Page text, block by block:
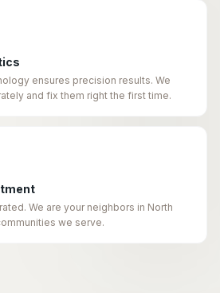
ensures precision results. We
and fix them right the first time.
We are your neighbors in North
we serve.